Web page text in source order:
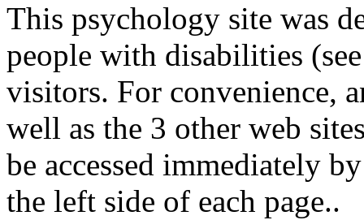
This psychology site was
people with disabilities
visitors. For convenience,
well as the 3 other web
be accessed immediately
the left side of each page..